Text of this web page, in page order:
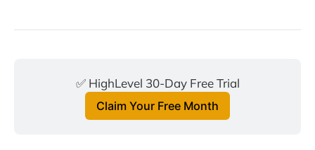
✅ HighLevel 30-Day Free Trial
Claim Your Free Month